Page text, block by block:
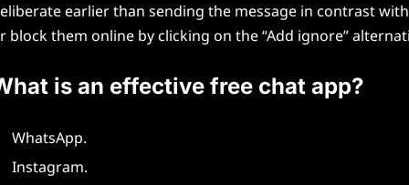
earlier than sending the message in contrast
block them online by clicking on the “Add ignore”
is an effective free chat app?
WhatsApp.
Instagram.